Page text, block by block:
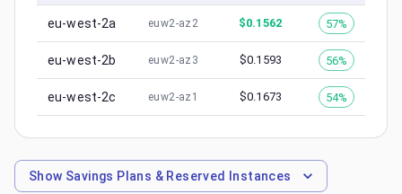
eu-west-2a euw2-az2 $0.1562 57%
eu-west-2b euw2-az3 $0.1593 56%
eu-west-2c euw2-az1 $0.1673 54%
Show Savings Plans & Reserved Instances